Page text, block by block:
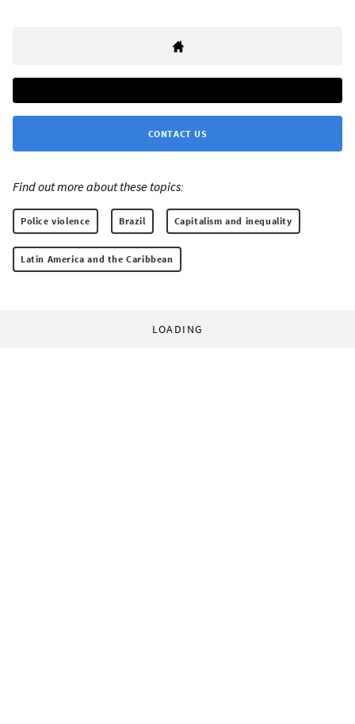
CONTACT US
Find out more about these topics:
Police violence Brazil Capitalism and inequality
Latin America and the Caribbean
LOADING